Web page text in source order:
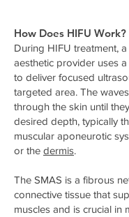
How Does HIFU Work?
During HIFU treatment,
aesthetic provider uses
to deliver focused
targeted area. The
through the skin until
desired depth, typically
muscular aponeurotic
or the dermis.
The SMAS is a fibrous
connective tissue that
muscles and is crucial in